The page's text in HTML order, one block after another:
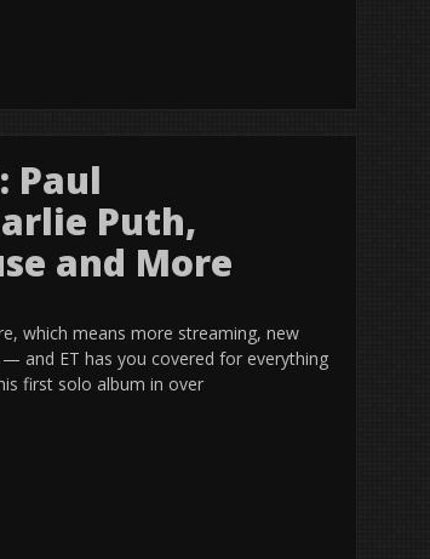
Paul
Puth,
and More
which means more streaming, new
and ET has you covered for everything
first solo album in over